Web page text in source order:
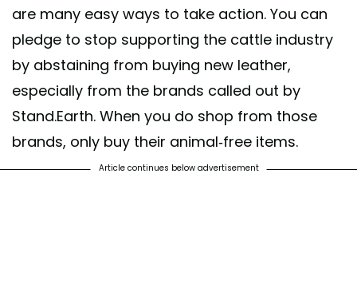
are many easy ways to take action. You can
pledge to stop supporting the cattle industry
by abstaining from buying new leather,
especially from the brands called out by
Stand.Earth. When you do shop from those
brands, only buy their animal-free items.
Article continues below advertisement